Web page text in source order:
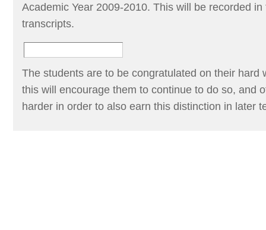
Academic Year 2009-2010. This will be recorded
transcripts.
The students are to be congratulated on their hard
this will encourage them to continue to do so, and
harder in order to also earn this distinction in later